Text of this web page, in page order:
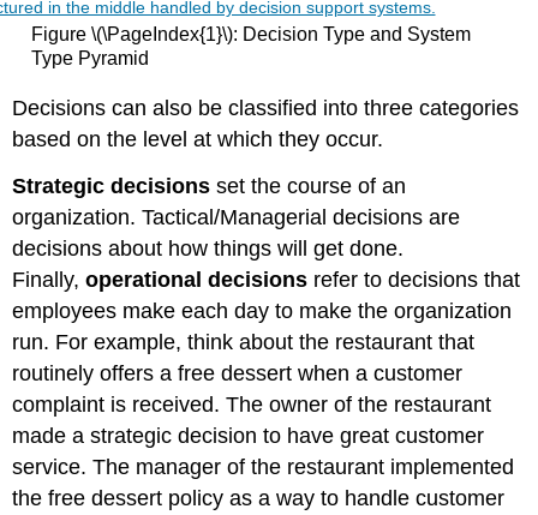
Figure \(\PageIndex{1}\): Decision Type and System
Type Pyramid
Decisions can also be classified into three categories
based on the level at which they occur.
Strategic decisions set the course of an
organization. Tactical/Managerial decisions are
decisions about how things will get done.
Finally,operational decisions refer to decisions that
employees make each day to make the organization
run. For example, think about the restaurant that
routinely offers a free dessert when a customer
complaint is received. The owner of the restaurant
made a strategic decision to have great customer
service. The manager of the restaurant implemented
the free dessert policy as a way to handle customer